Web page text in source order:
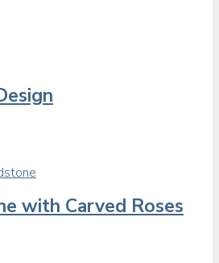
with Carved Roses